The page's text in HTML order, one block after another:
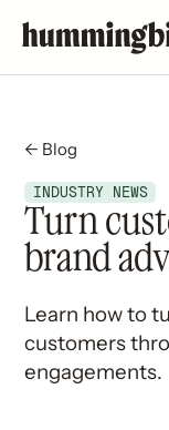
← Blog
INDUSTRY NEWS
Turn
brand
Learn how to
customers
engagements.